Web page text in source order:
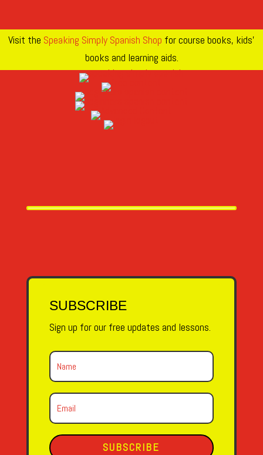
Visit the Speaking Simply Spanish Shop for course books, kids’
books and learning aids.
SUBSCRIBE
Sign up for our free updates and lessons.
SUBSCRIBE